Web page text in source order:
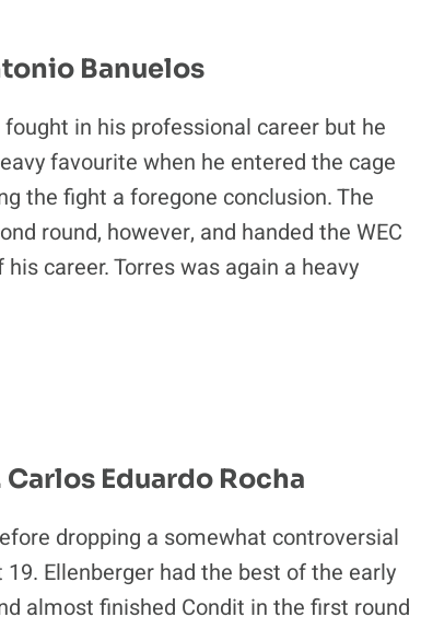
Banuelos
in his professional career but he
favourite when he entered the cage
the fight a foregone conclusion. The
round, however, and handed the WEC
career. Torres was again a heavy
Eduardo Rocha
dropping a somewhat controversial
Ellenberger had the best of the early
almost finished Condit in the first round